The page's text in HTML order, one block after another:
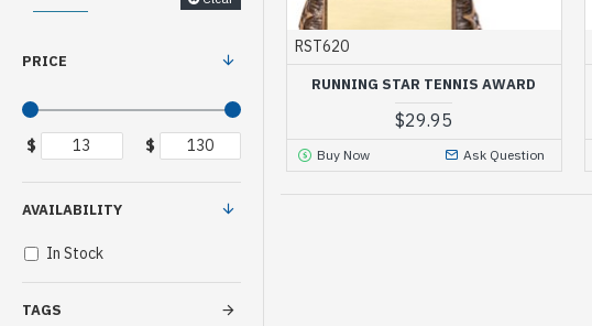
PRICE
$ $
TAGS
AVAILABILITY
In Stock
RST620
RUNNING STAR TENNIS AWARD
$29.95
Buy Now Ask Question